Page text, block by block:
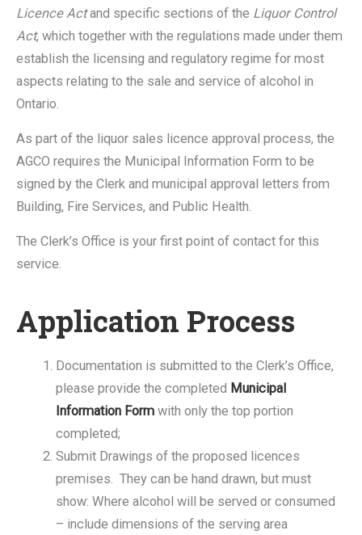
Licence Actand specific sections of the Liquor Control
Act, which together with the regulations made under them
establish the licensing and regulatory regime for most
aspects relating to the sale and service of alcohol in
Ontario.
As part of the liquor sales licence approval process, the
AGCO requires the Municipal Information Form to be
signed by the Clerk and municipal approval letters from
Building, Fire Services, and Public Health.
The Clerk’s Office is your first point of contact for this
service.
Application Process
Documentation is submitted to the Clerk’s Office,
please provide the completed Municipal
Information Form with only the top portion
completed;
Submit Drawings of the proposed licences
premises. They can be hand drawn, but must
show: Where alcohol will be served or consumed
– include dimensions of the serving area